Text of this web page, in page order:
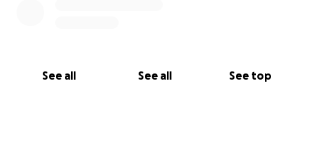
See all See all See top